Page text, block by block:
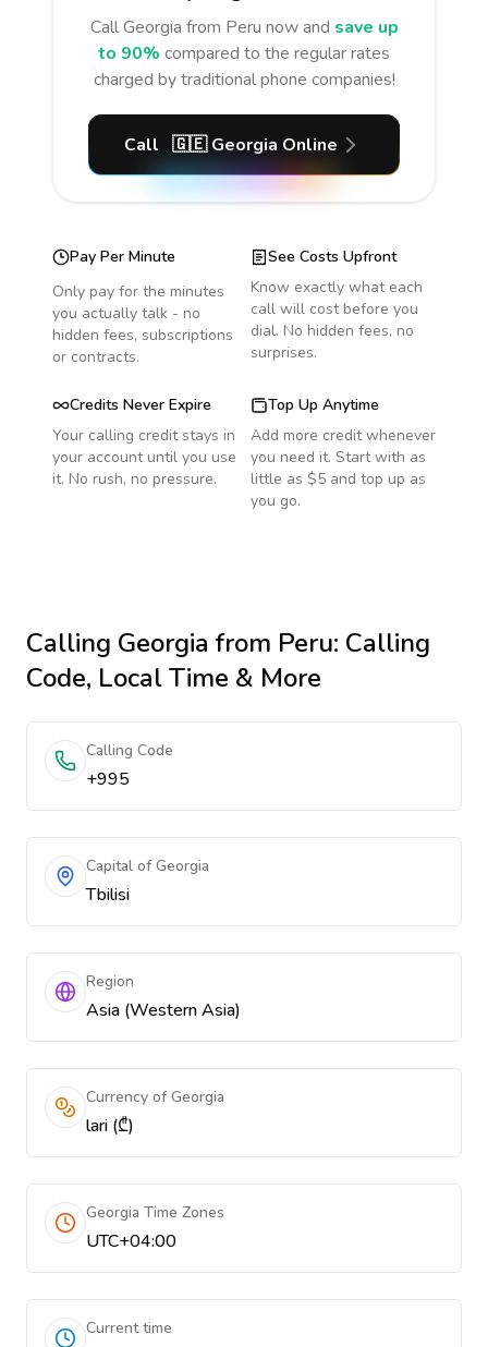
CallGeorgia from Peru now and save up
to 90% compared to the regular rates
charged by traditional phone companies!
Call 🇬🇪 Georgia Online
Pay Per Minute
Only pay for the minutes
you actually talk - no
hidden fees, subscriptions
or contracts.
See Costs Upfront
Know exactly what each
call will cost before you
dial. No hidden fees, no
surprises.
Credits Never Expire
Your calling credit stays in
your account until you use
it. No rush, no pressure.
Top Up Anytime
Add more credit whenever
you need it. Start with as
little as $5 and top up as
you go.
Calling Georgia from Peru: Calling
Code, Local Time & More
Calling Code
+995
Capital of Georgia
Tbilisi
Region
Asia (Western Asia)
Currency of Georgia
lari (₾)
Georgia Time Zones
UTC+04:00
Current time